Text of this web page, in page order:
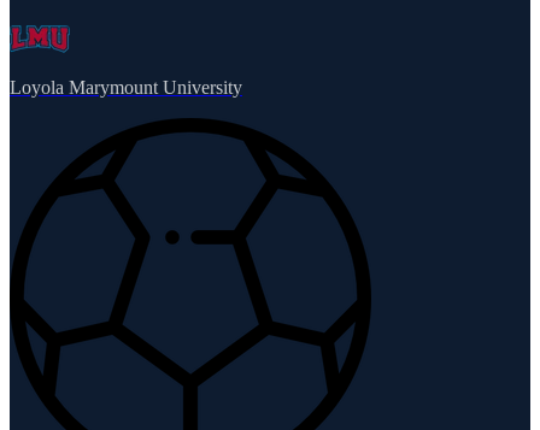
Loyola Marymount University